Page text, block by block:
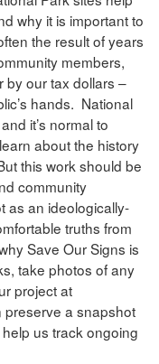
why it is important to
the result of years
members,
by our tax dollars –
hands. National
it’s normal to
about the history
this work should be
community
as an ideologically-
truths from
Save Our Signs is
take photos of any
project at
preserve a snapshot
us track ongoing